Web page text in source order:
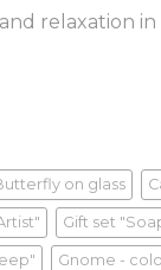
and relaxation
on glass
Gift set
Gnome -